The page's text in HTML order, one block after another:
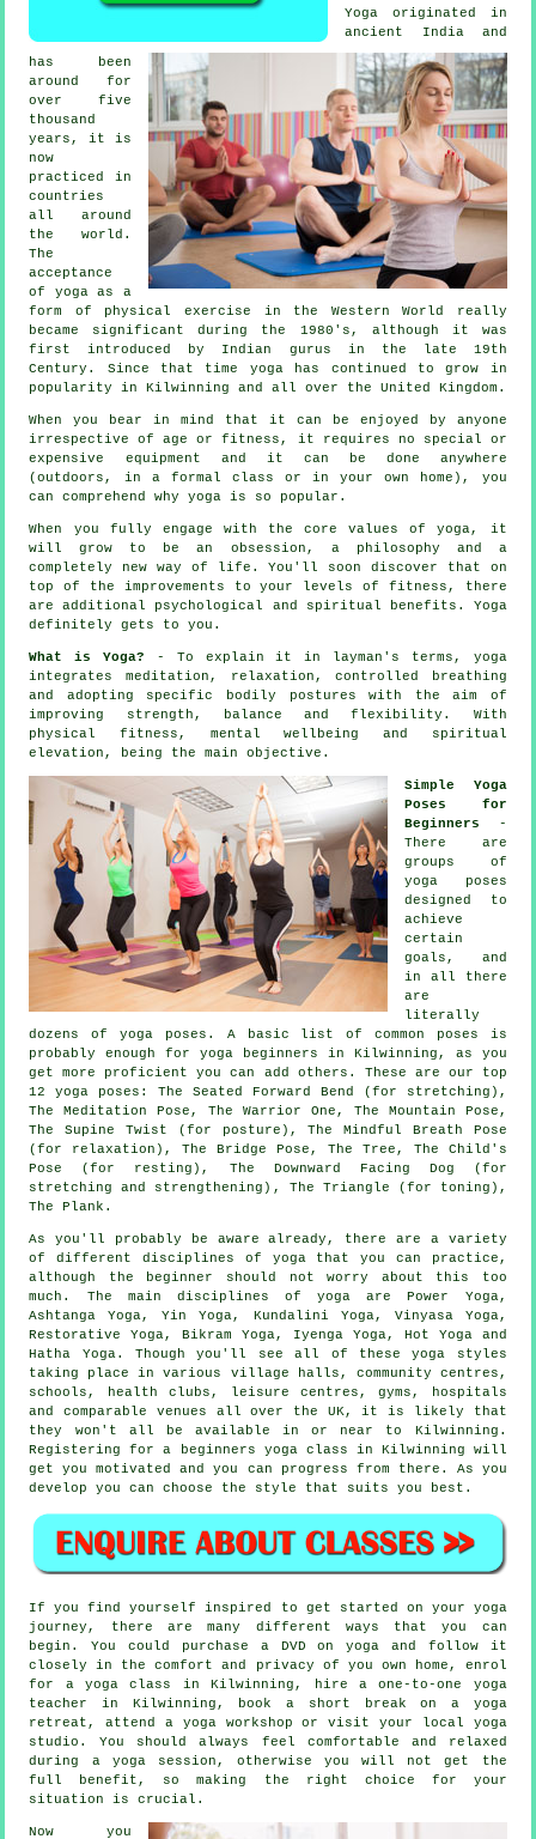
Yoga originated in
ancient Indiaand
has been
around for
over five
thousand
years, it is
now
practiced in
countries
all around
the world.
The
acceptance
of yoga as a
form of physical exercise in the Western World really
became significant during the 1980's, although it was
first introduced by Indian gurus in the late 19th
Century. Since that time yoga has continued to grow in
popularity in Kilwinning and all over the United Kingdom.
When you bear in mind that it can be enjoyed by anyone
irrespective of age or fitness, it requires no special or
expensive equipment and it can be done anywhere
(outdoors, in a formal class or in your own home), you
can comprehend why yoga is so popular.
When you fully engage with the core values of yoga, it
will grow to be an obsession, a philosophy and a
completely new way of life. You'll soon discover that on
top of the improvements to your levels of fitness , there
are additional psychological and spiritual benefits. Yoga
definitely gets to you.
What is Yoga? - To explain it in layman's terms, yoga
integrates meditation, relaxation, controlled breathing
and adopting specific bodily postures with the aim of
improving strength, balance and flexibility. With
physical fitness, mental wellbeing and spiritual
elevation, being the main objective.
Simple Yoga
Poses for
Beginners
-
There are
groups of
yoga poses
designed to
achieve
certain
goals, and
in all there
are
literally
dozens of yoga poses. A basic list of common poses is
probably enough foryoga beginners in Kilwinning, as you
get more proficient you can add others. These are our top
12 yoga poses: The Seated Forward Bend (for stretching),
The Meditation Pose, The Warrior One, The Mountain Pose ,
The Supine Twist (for posture), The Mindful Breath Pose
(for relaxation), The Bridge Pose, The Tree, The Child's
Pose (for resting), The Downward Facing Dog (for
stretching and strengthening) , The Triangle (for toning),
The Plank.
As you'll probably be aware already, there are a variety
of different disciplines of yoga that you can practice,
although the beginner should not worry about this too
much. The main disciplines of yoga are Power Yoga,
Ashtanga Yoga, Yin Yoga, Kundalini Yoga, Vinyasa Yoga,
Restorative Yoga,Bikram Yoga, Iyenga Yoga, Hot Yoga and
Hatha Yoga. Though you'll see all of these yoga styles
taking place in various village halls, community centres,
schools, health clubs,
leisure centres , gyms, hospitals
and comparable venues all over the UK, it is likely that
they won't all be available in or near to Kilwinning.
Registering for a
beginners yoga class in Kilwinning will
get you motivated and you can progress from there. As you
develop you can choose the style that suits you best.
If you find yourself inspired to get started on your yoga
journey, there are many different ways that you can
begin. You could purchase a DVD on yoga and follow it
closely in the comfort and privacy of you own home, enrol
for a yoga class in Kilwinning, hire a one-to-one yoga
teacher in Kilwinning, book a short break on a yoga
retreat, attend a yoga workshop or visit your local yoga
studio. You should always feel comfortable and relaxed
during a yoga session, otherwise you will not get the
full benefit, so making the right choice for your
situation is crucial.
Now you